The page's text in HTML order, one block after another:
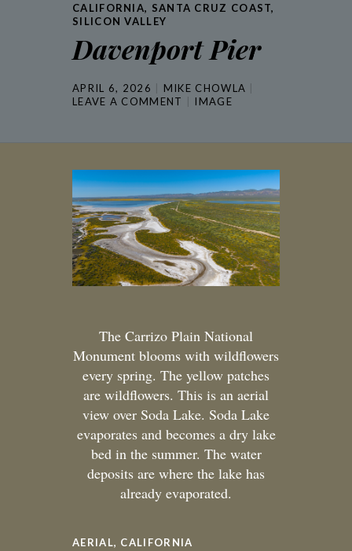
CALIFORNIA, SANTA CRUZ COAST,
SILICON VALLEY
Davenport Pier
APRIL 6, 2026
MIKE CHOWLA
LEAVE A COMMENT
IMAGE
The Carrizo Plain National
Monument blooms with wildflowers
every spring. The yellow patches
are wildflowers. This is an aerial
view over Soda Lake. Soda Lake
evaporates and becomes a dry lake
bed in the summer. The water
deposits are where the lake has
already evaporated.
AERIAL, CALIFORNIA